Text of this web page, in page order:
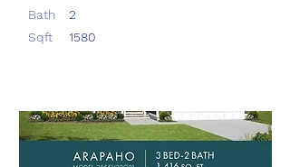
Bath
2
Sqft
1580